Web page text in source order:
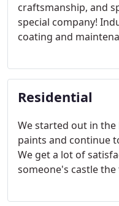
craftsmanship, and
special company!
coating and
surface.
Residential
We started out in
paints and continue
We get a lot of
someone's castle
years old having